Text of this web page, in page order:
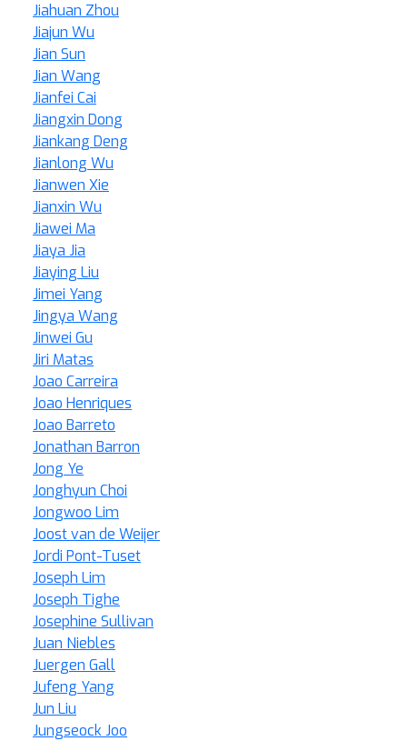
Jiahuan Zhou
Jiajun Wu
Jian Sun
Jian Wang
Jianfei Cai
Jiangxin Dong
Jiankang Deng
Jianlong Wu
Jianwen Xie
Jianxin Wu
Jiawei Ma
Jiaya Jia
Jiaying Liu
Jimei Yang
Jingya Wang
Jinwei Gu
Jiri Matas
Joao Carreira
Joao Henriques
Joao Barreto
Jonathan Barron
Jong Ye
Jonghyun Choi
Jongwoo Lim
Joost van de Weijer
Jordi Pont-Tuset
Joseph Lim
Joseph Tighe
Josephine Sullivan
Juan Niebles
Juergen Gall
Jufeng Yang
Jun Liu
Jungseock Joo